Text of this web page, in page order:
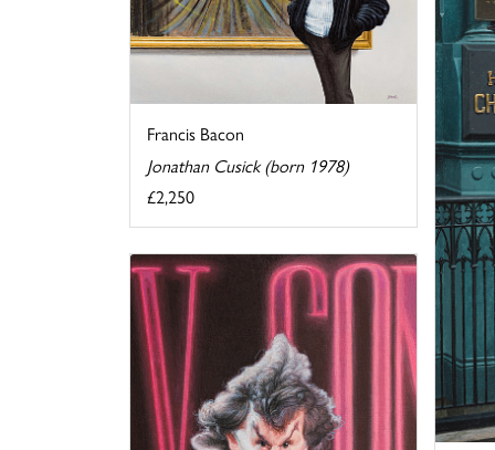
Francis Bacon
Jonathan Cusick (born 1978)
£2,250